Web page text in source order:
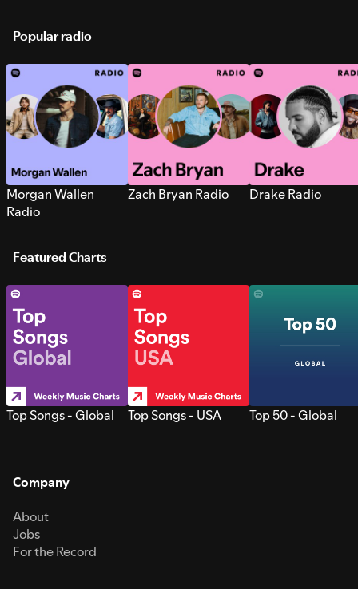
Popular radio
Morgan Wallen
Radio
Zach Bryan Radio Drake Radio
Featured Charts
Top Songs - Global Top Songs - USA Top 50 - Global
Company
About
Jobs
For the Record